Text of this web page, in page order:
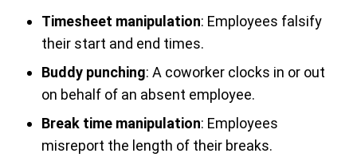
Timesheet manipulation: Employees falsify
their start and end times.
Buddy punching: A coworker clocks in or out
on behalf of an absent employee.
Break time manipulation: Employees
misreport the length of their breaks.